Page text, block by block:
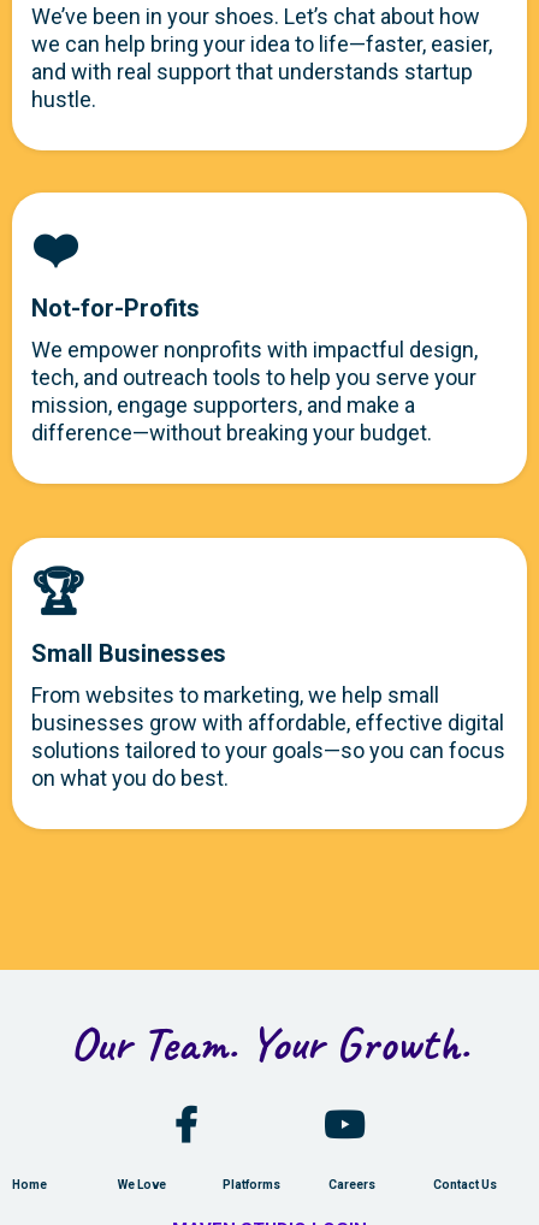
We’ve been in your shoes. Let’s chat about how
we can help bring your idea to life—faster, easier,
and with real support that understands startup
hustle.
❤️
Not-for-Profits
We empower nonprofits with impactful design,
tech, and outreach tools to help you serve your
mission, engage supporters, and make a
difference—without breaking your budget.
🏆
Small Businesses
From websites to marketing, we help small
businesses grow with affordable, effective digital
solutions tailored to your goals—so you can focus
on what you do best.
Our Team. Your Growth.
Home We Love Platforms Careers Contact Us